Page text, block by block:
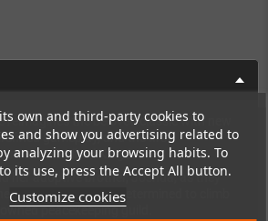
own and third-party cookies to
and show you advertising related to
analyzing your browsing habits. To
its use, press the Accept All button.
Customize cookies
reimagines the beloved classic with new
gameplay, and the first
across Liberl Kingdom.
her adoptive brother, Joshua, as they
as junior bracers, determined to climb
peacekeeping guild.